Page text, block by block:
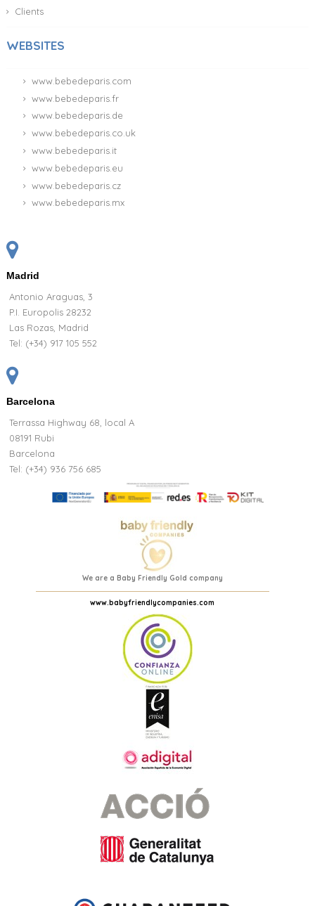
Clients
WEBSITES
www.bebedeparis.com
www.bebedeparis.fr
www.bebedeparis.de
www.bebedeparis.co.uk
www.bebedeparis.it
www.bebedeparis.eu
www.bebedeparis.cz
www.bebedeparis.mx
Madrid
Antonio Araguas, 3
P.I. Europolis 28232
Las Rozas, Madrid
Tel: (+34) 917 105 552
Barcelona
Terrassa Highway 68, local A
08191 Rubi
Barcelona
Tel: (+34) 936 756 685
We are a Baby Friendly Gold company
www.babyfriendlycompanies.com